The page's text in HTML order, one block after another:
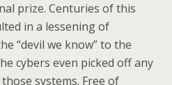
prize. Centuries of this
in a lessening of
“devil we know” to the
cybers even picked off any
systems. Free of